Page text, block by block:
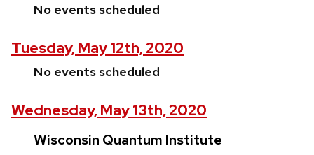
No events scheduled
Tuesday, May 12th, 2020
No events scheduled
Wednesday, May 13th, 2020
Wisconsin Quantum Institute